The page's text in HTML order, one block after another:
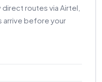
routes via Airtel,
arrive before your